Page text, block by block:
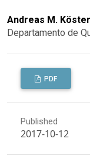
Andreas M.
Departamento de
PDF
Published
2017-10-12